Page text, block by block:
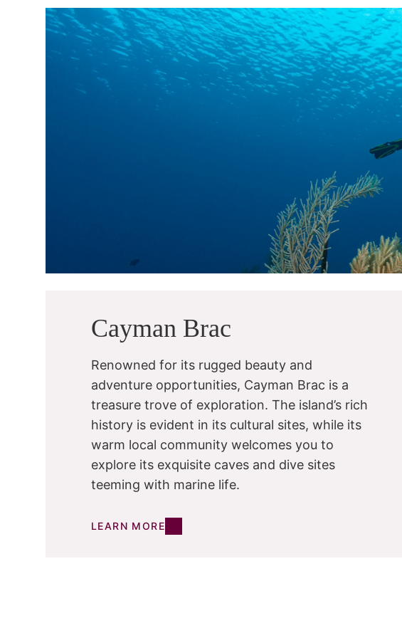
Cayman Brac
Renowned for its rugged beauty and
adventure opportunities, Cayman Brac is a
treasure trove of exploration. The island’s rich
history is evident in its cultural sites, while its
warm local community welcomes you to
explore its exquisite caves and dive sites
teeming with marine life.
LEARN MORE